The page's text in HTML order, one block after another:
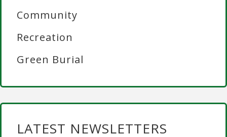
Community
Recreation
Green Burial
LATEST NEWSLETTERS